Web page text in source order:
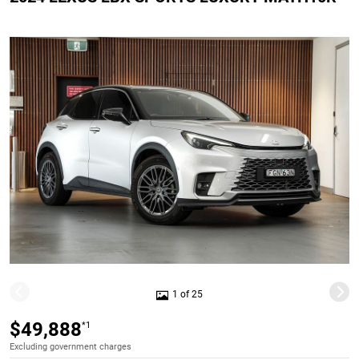
1 of 25
$49,888*1
Excluding government charges